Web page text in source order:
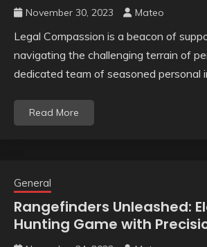
November 30, 2023 Mateo
Legal Compassion is a beacon of
navigating the challenging terrain of
dedicated team of seasoned personal
Read More
General
Rangefinders Unleashed:
Hunting Game with